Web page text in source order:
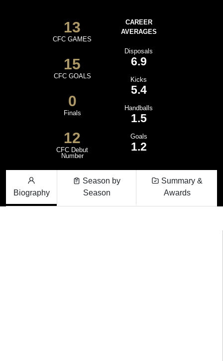
13
CFC GAMES
15
CFC GOALS
0
Finals
12
CFC Debut
Number
CAREER
AVERAGES
Disposals
6.9
Kicks
5.4
Handballs
1.5
Goals
1.2
Biography
Season by
Season
Summary &
Awards